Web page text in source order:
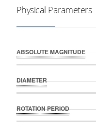
Physical Parameters
ABSOLUTE MAGNITUDE
DIAMETER
ROTATION PERIOD